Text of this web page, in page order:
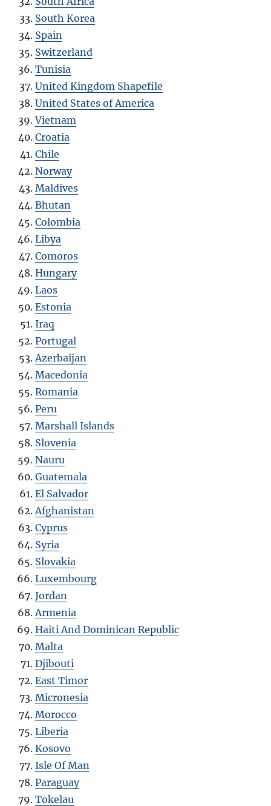
South Korea
Spain
Switzerland
Tunisia
United Kingdom Shapefile
United States of America
Vietnam
Croatia
Chile
Norway
Maldives
Bhutan
Colombia
Libya
Comoros
Hungary
Laos
Estonia
Iraq
Portugal
Azerbaijan
Macedonia
Romania
Peru
Marshall Islands
Slovenia
Nauru
Guatemala
El Salvador
Afghanistan
Cyprus
Syria
Slovakia
Luxembourg
Jordan
Armenia
Haiti And Dominican Republic
Malta
Djibouti
East Timor
Micronesia
Morocco
Liberia
Kosovo
Isle Of Man
Paraguay
Tokelau